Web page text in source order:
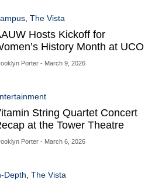
, The Vista
Hosts Kickoff for
History Month at UCO
Porter- March 9, 2026
String Quartet Concert
at the Tower Theatre
Porter- March 6, 2026
Depth The Vista